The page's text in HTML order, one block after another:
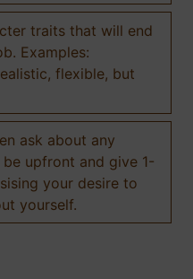
traits that will end
Examples:
flexible, but
ask about any
upfront and give 1-
your desire to
yourself.